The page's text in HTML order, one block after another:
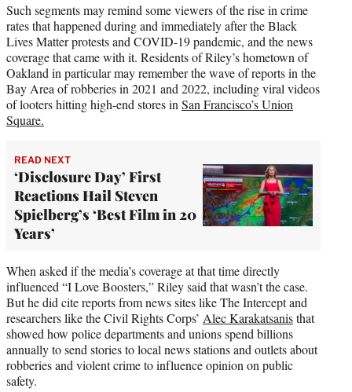
Such segments may remind some viewers of the rise in crime
rates that happened during and immediately after the Black
Lives Matter protests and COVID-19 pandemic, and the news
coverage that came with it. Residents of Riley’s hometown of
Oakland in particular may remember the wave of reports in the
Bay Area of robberies in 2021 and 2022, including viral videos
of looters hitting high-end stores in San Francisco’s Union
Square.
READ NEXT
‘Disclosure Day’ First
Reactions Hail Steven
Spielberg’s ‘Best Film in 20
Years’
When asked if the media’s coverage at that time directly
influenced “I Love Boosters,” Riley said that wasn’t the case.
But he did cite reports from news sites like The Intercept and
researchers like the Civil Rights Corps’ Alec Karakatsanisthat
showed how police departments and unions spend billions
annually to send stories to local news stations and outlets about
robberies and violent crime to influence opinion on public
safety.